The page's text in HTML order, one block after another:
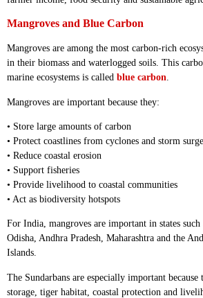
Mangroves and Blue Carbon
Mangroves are among the most carbon-rich
in their biomass and waterlogged soils. This
marine ecosystems is called blue carbon.
Mangroves are important because they:
• Store large amounts of carbon
• Protect coastlines from cyclones and storm
• Reduce coastal erosion
• Support fisheries
• Provide livelihood to coastal communities
• Act as biodiversity hotspots
For India, mangroves are important in states such
Odisha, Andhra Pradesh, Maharashtra and the
Islands.
The Sundarbans are especially important because
storage, tiger habitat, coastal protection and